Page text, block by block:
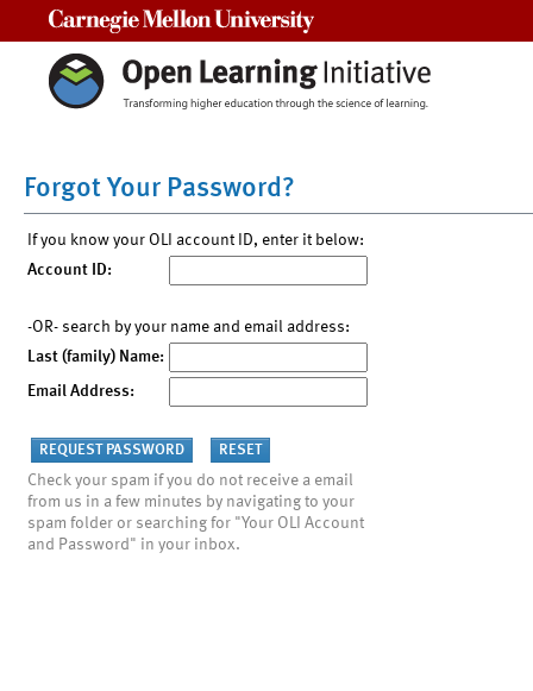
Forgot Your Password?
If you know your OLI account ID, enter it below:
Account ID:
-OR- search by your name and email address:
Last (family) Name:
Email Address:
Check your spam if you do not receive a email
from us in a few minutes by navigating to your
spam folder or searching for "Your OLI Account
and Password" in your inbox.